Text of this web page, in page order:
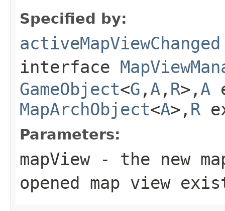
Specified by:
activeMapViewChanged
interface
GameObject<G , A , R>, A
MapArchObject<A>, R
Parameters:
mapView- the new
opened map view